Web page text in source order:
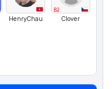
HenryChau
B2
Clover